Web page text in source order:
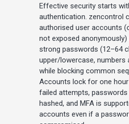
Effective security starts
authentication. zencontrol
authorised user accounts
not exposed
strong passwords (12–64
upper/lowercase, numbers
while blocking common
Accounts lock for one
failed attempts, passwords
hashed, and MFA is
accounts even if a